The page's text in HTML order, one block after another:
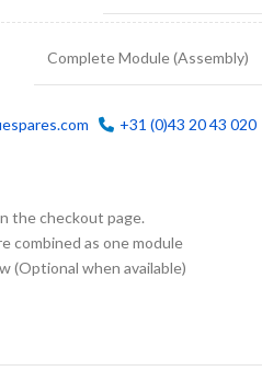
Complete Module (Assembly)
+31 (0)43 20 43 020
the checkout page.
combined as one module
(Optional when available)